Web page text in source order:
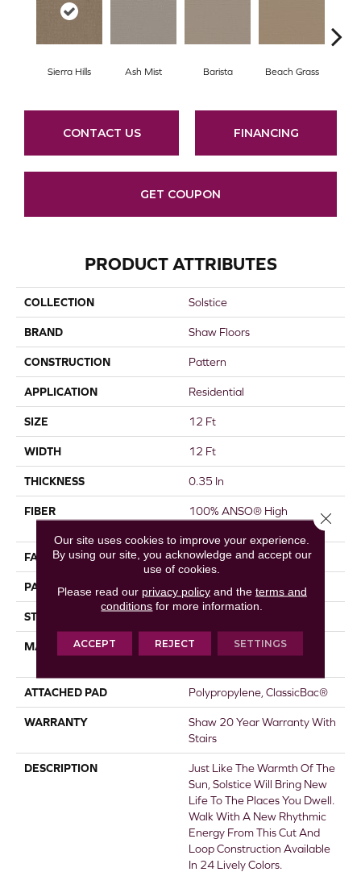
Sierra Hills Ash Mist Barista Beach Grass
CONTACT US FINANCING
GET COUPON
PRODUCT ATTRIBUTES
COLLECTION Solstice
BRAND Shaw Floors
CONSTRUCTION Pattern
APPLICATION Residential
SIZE 12 Ft
WIDTH 12 Ft
THICKNESS 0.35 In
FIBER
100% ANSO® High
FACE WEIGHT 30 Oz/yd²
PATTERN REPEAT 9 In W X 10.5 In L
STYLE
MATERIAL
100% ANSO® High
ATTACHED PAD Polypropylene, ClassicBac®
WARRANTY
Shaw 20 Year Warranty With
Stairs
DESCRIPTION
Just Like The Warmth Of The
Sun, Solstice Will Bring New
Life To The Places You Dwell.
Walk With A New Rhythmic
Energy From This Cut And
Loop Construction Available
In 24 Lively Colors.
Our site uses cookies to improve your experience.
By using our site, you acknowledge and accept our
use of cookies.
Please read our privacy policyand the terms and
conditions for more information.
ACCEPT REJECT SETTINGS
Close